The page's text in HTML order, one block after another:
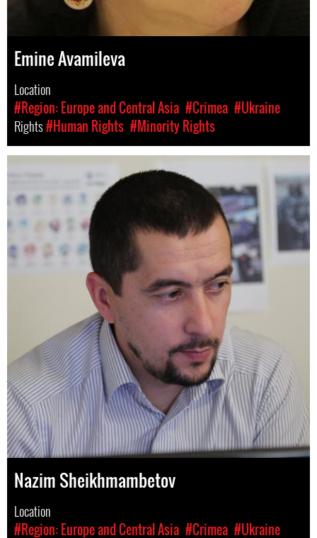
Emine Avamileva
Location
#Region: Europe and Central Asia #Crimea #Ukraine
Rights#Human Rights #Minority Rights
Nazim Sheikhmambetov
Location
#Region: Europe and Central Asia #Crimea #Ukraine